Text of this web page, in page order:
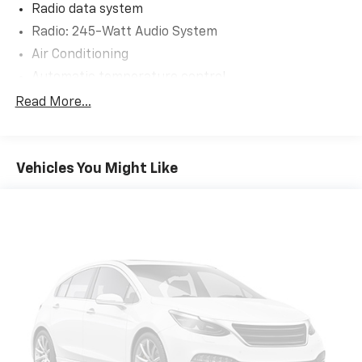
Radio data system
Radio: 245-Watt Audio System
Air Conditioning
Front dual zone A/C
Memory seat
Remote keyless entry
Steering wheel mounted audio controls
Four wheel independent suspension
Speed-sensing steering
Traction control
Read More...
Vehicles You Might Like